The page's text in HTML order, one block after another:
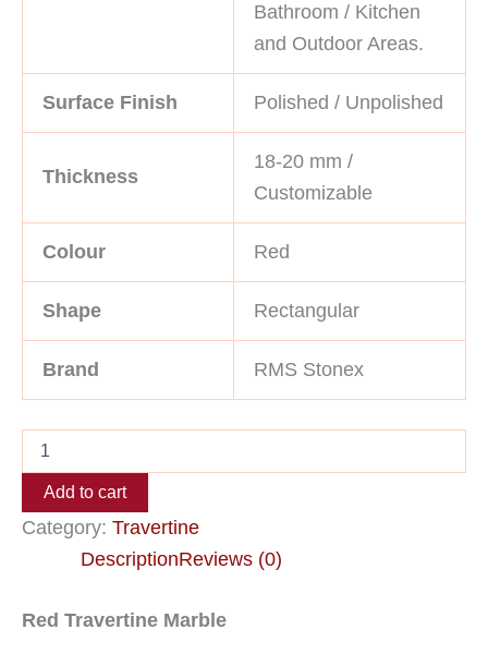
Bathroom / Kitchen
and Outdoor Areas.
Surface Finish Polished / Unpolished
Thickness
18-20 mm /
Customizable
Colour Red
Shape Rectangular
Brand RMS Stonex
Add to cart
Category: Travertine
DescriptionReviews (0)
Red Travertine Marble